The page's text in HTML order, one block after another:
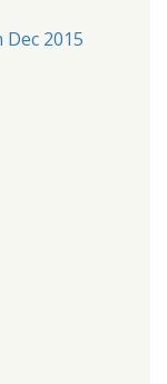
2015